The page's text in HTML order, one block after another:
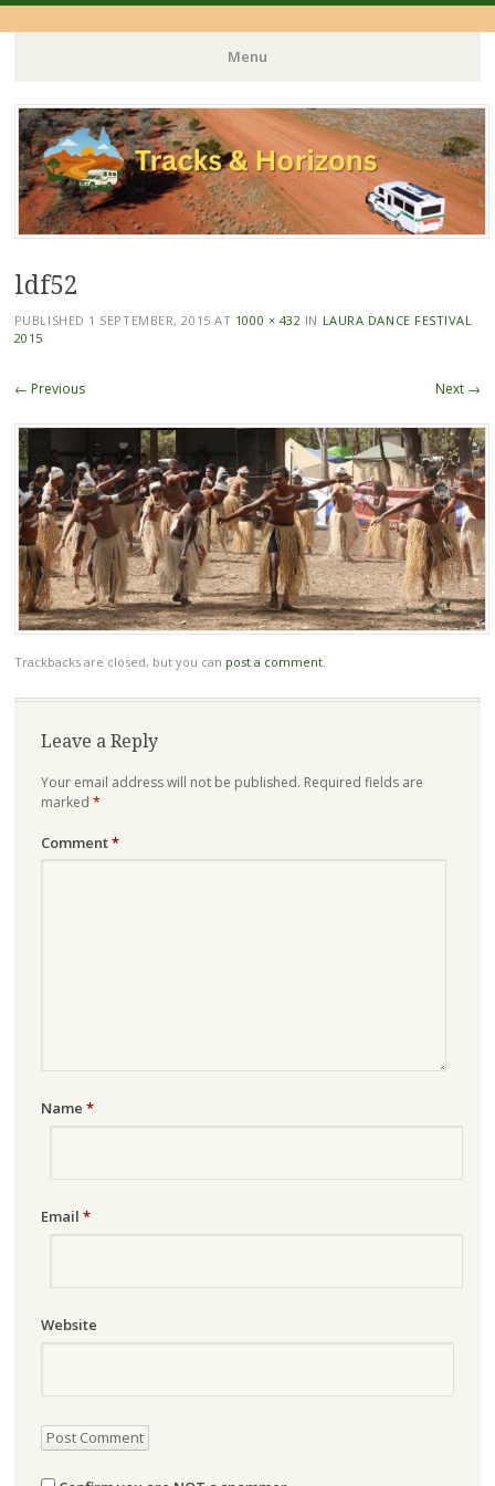
Menu
Skip
to
content
ldf52
PUBLISHED 1 SEPTEMBER, 2015 AT 1000 × 432 IN LAURA DANCE FESTIVAL
2015
← Previous Next →
Trackbacks are closed, but you can post a comment.
Leave a Reply
Your email address will not be published. Required fields are
marked *
Comment*
Name *
Email *
Website